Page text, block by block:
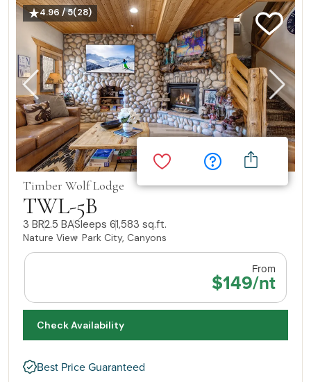
4.96 / 5(28)
Timber Wolf Lodge
TWL-5B
3 BR2.5 BASleeps 61,583 sq.ft.
Nature View Park City, Canyons
From
$149/nt
Check Availability
Best Price Guaranteed